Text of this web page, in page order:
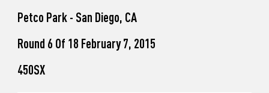
Petco Park - San Diego, CA
Round 6 Of 18 February 7, 2015
450SX